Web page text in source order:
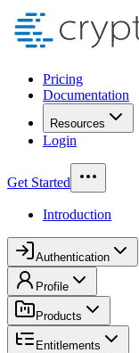
Pricing
Documentation
Resources
Login
Get Started
Introduction
Authentication
Profile
Products
Entitlements